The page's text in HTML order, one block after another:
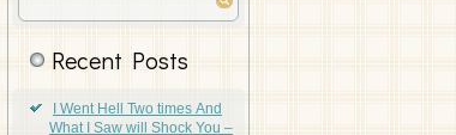
Recent Posts
I Went Hell Two times And
What I Saw will Shock You –